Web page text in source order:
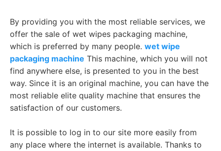
By providing you with the most reliable services, we
offer the sale of wet wipes packaging machine,
which is preferred by many people. wet wipe
packaging machine This machine, which you will not
find anywhere else, is presented to you in the best
way. Since it is an original machine, you can have the
most reliable elite quality machine that ensures the
satisfaction of our customers.
It is possible to log in to our site more easily from
any place where the internet is available. Thanks to